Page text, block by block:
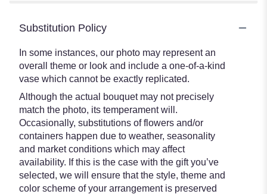
Substitution Policy
In some instances, our photo may represent an
overall theme or look and include a one-of-a-kind
vase which cannot be exactly replicated.
Although the actual bouquet may not precisely
match the photo, its temperament will.
Occasionally, substitutions of flowers and/or
containers happen due to weather, seasonality
and market conditions which may affect
availability. If this is the case with the gift you’ve
selected, we will ensure that the style, theme and
color scheme of your arrangement is preserved